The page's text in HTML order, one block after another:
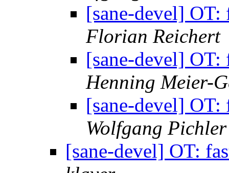
[sane-devel] OT:
Florian Reichert
[sane-devel] OT:
Henning Meier-
[sane-devel] OT:
Wolfgang Pichler
[sane-devel] OT: